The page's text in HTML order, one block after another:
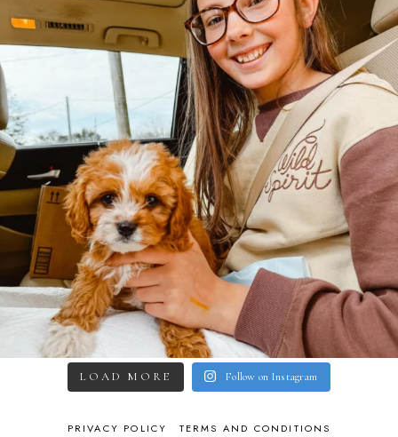
LOAD MORE Follow on Instagram
PRIVACY POLICY TERMS AND CONDITIONS